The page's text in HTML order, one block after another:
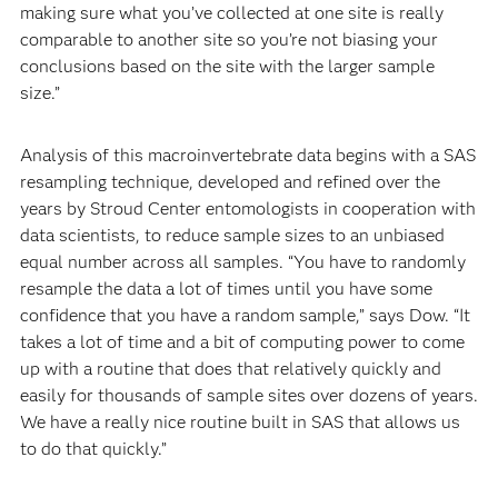
making sure what you’ve collected at one site is really
comparable to another site so you’re not biasing your
conclusions based on the site with the larger sample
size.”
Analysis of this macroinvertebrate data begins with a SAS
resampling technique, developed and refined over the
years by Stroud Center entomologists in cooperation with
data scientists, to reduce sample sizes to an unbiased
equal number across all samples. “You have to randomly
resample the data a lot of times until you have some
confidence that you have a random sample,” says Dow. “It
takes a lot of time and a bit of computing power to come
up with a routine that does that relatively quickly and
easily for thousands of sample sites over dozens of years.
We have a really nice routine built in SAS that allows us
to do that quickly.”